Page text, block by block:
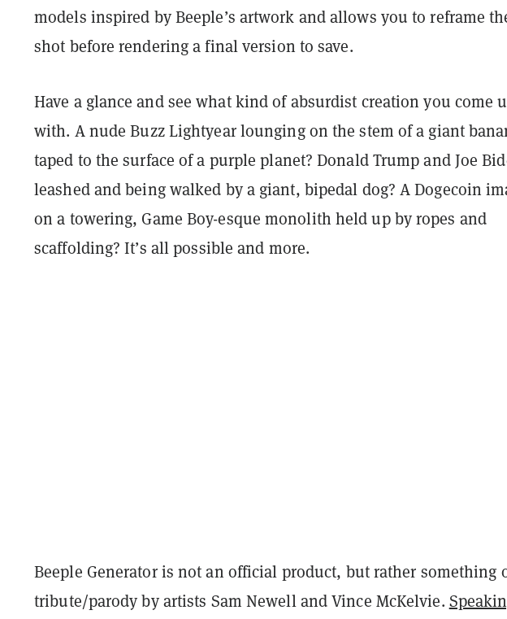
models inspired by Beeple’s artwork and allows you to reframe
shot before rendering a final version to save.
Have a glance and see what kind of absurdist creation you come
with. A nude Buzz Lightyear lounging on the stem of a giant
taped to the surface of a purple planet? Donald Trump and Joe
leashed and being walked by a giant, bipedal dog? A Dogecoin
on a towering, Game Boy-esque monolith held up by ropes and
scaffolding? It’s all possible and more.
Beeple Generator is not an official product, but rather something
tribute/parody by artists Sam Newell and Vince McKelvie.